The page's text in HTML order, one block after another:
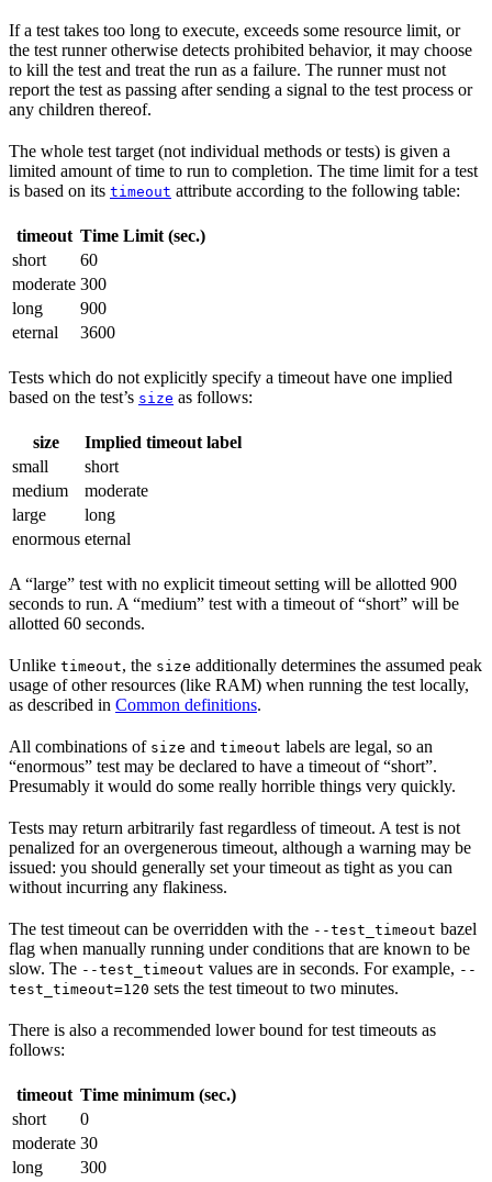
If a test takes too long to execute, exceeds some resource limit, or
the test runner otherwise detects prohibited behavior, it may choose
to kill the test and treat the run as a failure. The runner must not
report the test as passing after sending a signal to the test process or
any children thereof.
The whole test target (not individual methods or tests) is given a
limited amount of time to run to completion. The time limit for a test
is based on its timeout attribute according to the following table:
timeout Time Limit (sec.)
short
60
moderate 300
long
900
eternal
3600
Tests which do not explicitly specify a timeout have one implied
based on the test’s size as follows:
size
Implied timeout label
small
short
medium
moderate
large
long
enormous eternal
A “large” test with no explicit timeout setting will be allotted 900
seconds to run. A “medium” test with a timeout of “short” will be
allotted 60 seconds.
Unlike timeout, the size additionally determines the assumed peak
usage of other resources (like RAM) when running the test locally,
as described in Common definitions.
All combinations of size and timeout labels are legal, so an
“enormous” test may be declared to have a timeout of “short”.
Presumably it would do some really horrible things very quickly.
Tests may return arbitrarily fast regardless of timeout. A test is not
penalized for an overgenerous timeout, although a warning may be
issued: you should generally set your timeout as tight as you can
without incurring any flakiness.
The test timeout can be overridden with the --test_timeout bazel
flag when manually running under conditions that are known to be
slow. The --test_timeout values are in seconds. For example, --
test_timeout=120 sets the test timeout to two minutes.
There is also a recommended lower bound for test timeouts as
follows:
timeout Time minimum (sec.)
short
0
moderate 30
long
300